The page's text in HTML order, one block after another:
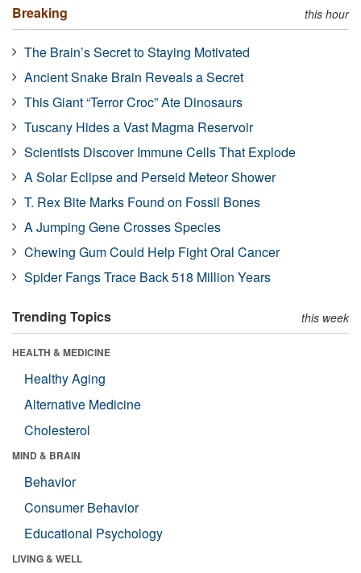
Breaking this hour
The Brain’s Secret to Staying Motivated
Ancient Snake Brain Reveals a Secret
This Giant “Terror Croc” Ate Dinosaurs
Tuscany Hides a Vast Magma Reservoir
Scientists Discover Immune Cells That Explode
A Solar Eclipse and Perseid Meteor Shower
T. Rex Bite Marks Found on Fossil Bones
A Jumping Gene Crosses Species
Chewing Gum Could Help Fight Oral Cancer
Spider Fangs Trace Back 518 Million Years
Trending Topics this week
HEALTH & MEDICINE
Healthy Aging
Alternative Medicine
Cholesterol
MIND & BRAIN
Behavior
Consumer Behavior
Educational Psychology
LIVING & WELL